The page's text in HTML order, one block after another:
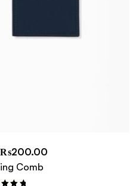
₨200.00
Comb